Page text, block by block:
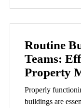
Routine
Teams:
Property
Properly
buildings are